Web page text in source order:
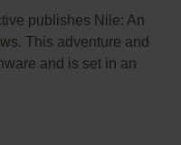
publishes Nile: An
This adventure and
and is set in an